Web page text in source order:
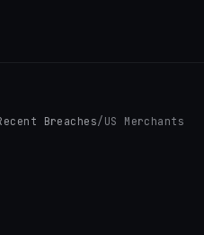
Breaches/ US Merchants